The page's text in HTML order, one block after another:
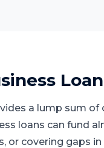
a lump sum
loans can fund
or covering gaps in